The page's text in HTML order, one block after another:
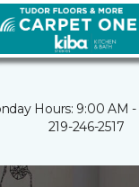
Hours: 9:00 AM
219-246-2517